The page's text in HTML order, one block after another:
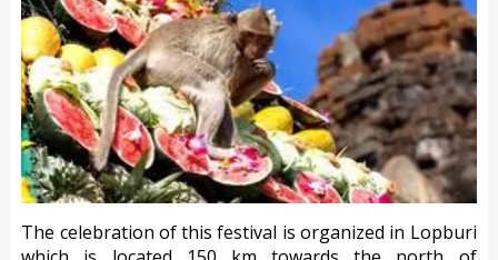
The celebration of this festival is organized in Lopburi